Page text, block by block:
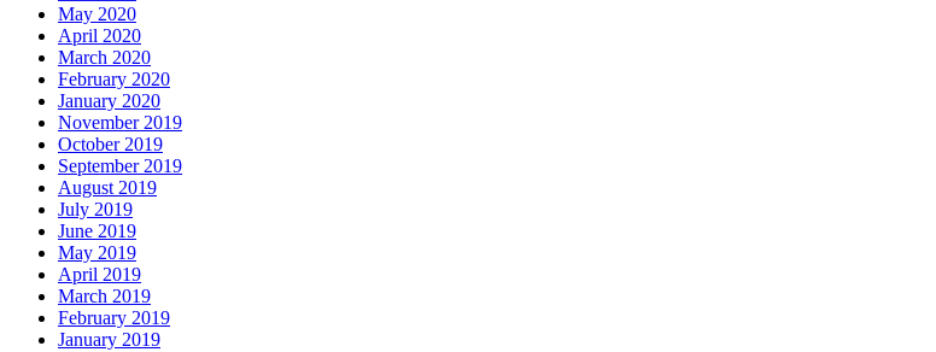
May 2020
April 2020
March 2020
February 2020
January 2020
November 2019
October 2019
September 2019
August 2019
July 2019
June 2019
May 2019
April 2019
March 2019
February 2019
January 2019